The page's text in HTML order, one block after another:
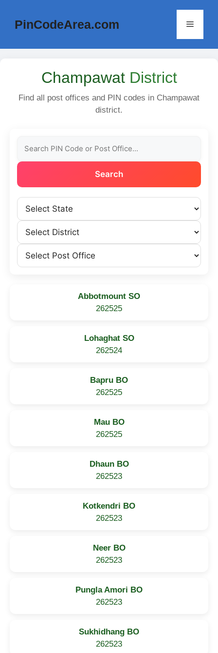
contentPinCodeArea.com Menu
Champawat District
Find all post offices and PIN codes in Champawat
district.
Search
Abbotmount SO
262525
Lohaghat SO
262524
Bapru BO
262525
Mau BO
262525
Dhaun BO
262523
Kotkendri BO
262523
Neer BO
262523
Pungla Amori BO
262523
Sukhidhang BO
262523